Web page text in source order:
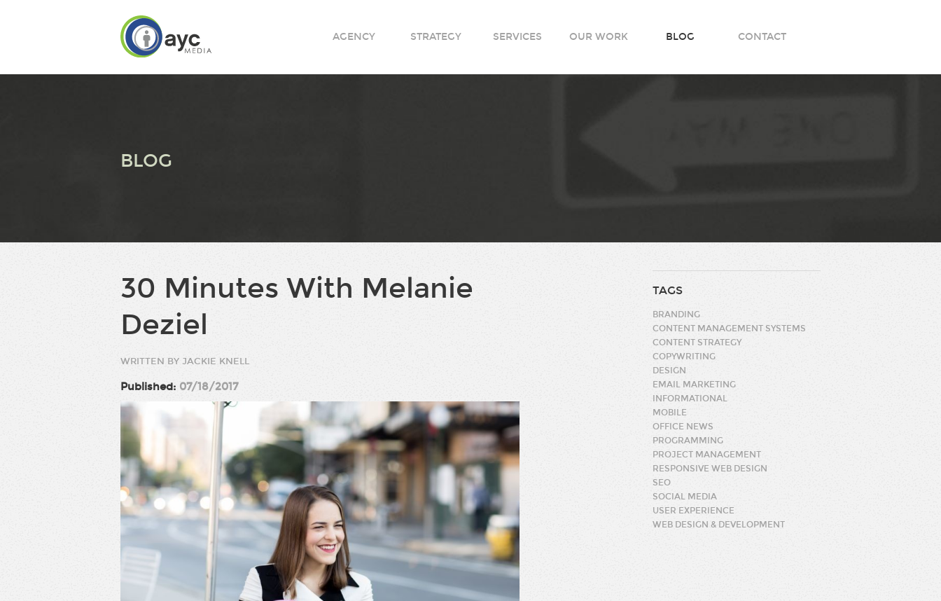
AGENCY STRATEGY SERVICES OUR WORK BLOG CONTACT
BLOG
30 Minutes With Melanie
Deziel
WRITTEN BY JACKIE KNELL
Published: 07/18/2017
TAGS
BRANDING
CONTENT MANAGEMENT SYSTEMS
CONTENT STRATEGY
COPYWRITING
DESIGN
EMAIL MARKETING
INFORMATIONAL
MOBILE
OFFICE NEWS
PROGRAMMING
PROJECT MANAGEMENT
RESPONSIVE WEB DESIGN
SEO
SOCIAL MEDIA
USER EXPERIENCE
WEB DESIGN & DEVELOPMENT